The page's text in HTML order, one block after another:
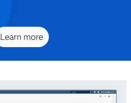
Learn more